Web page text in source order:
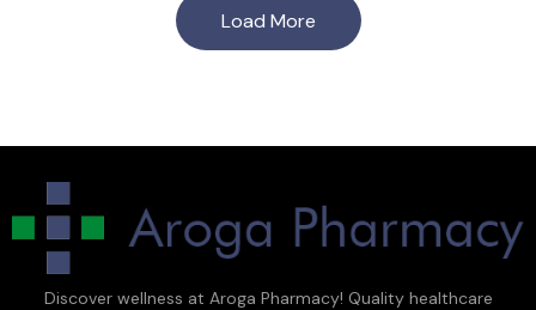
Load More
Discover wellness at Aroga Pharmacy! Quality healthcare